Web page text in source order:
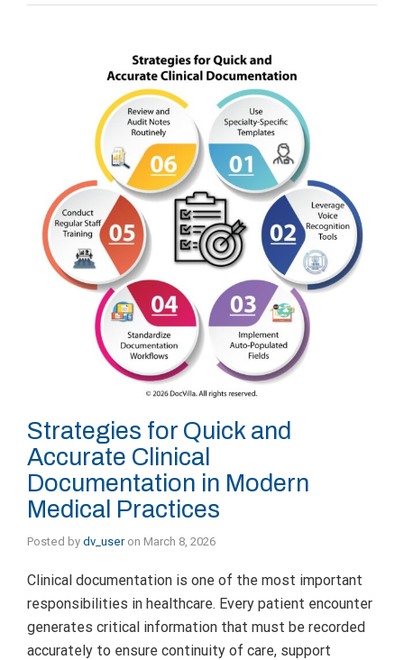
Strategies for Quick and
Accurate Clinical
Documentation in Modern
Medical Practices
Posted by dv_user on March 8, 2026
Clinical documentation is one of the most important
responsibilities in healthcare. Every patient encounter
generates critical information that must be recorded
accurately to ensure continuity of care, support